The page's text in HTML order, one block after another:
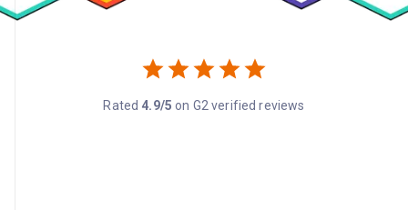
Rated 4.9/5 on G2 verified reviews